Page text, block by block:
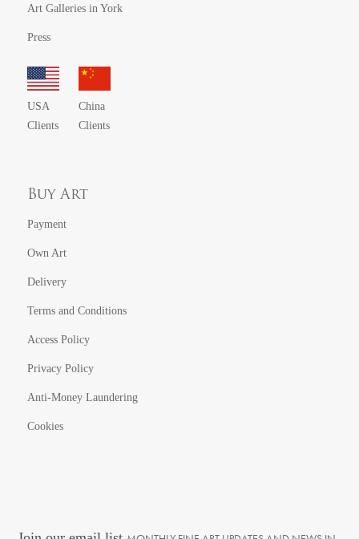
Art Galleries in York
Press
USA
Clients
China
Clients
Buy Art
Payment
Own Art
Delivery
Terms and Conditions
Access Policy
Privacy Policy
Anti-Money Laundering
Cookies